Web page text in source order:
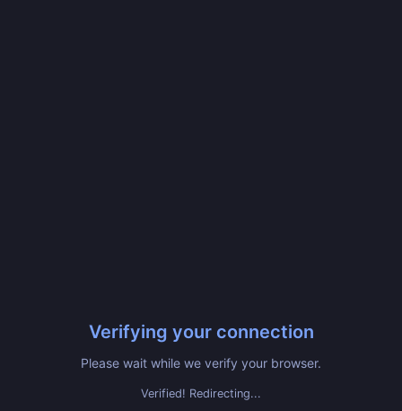
Verifying your connection
Please wait while we verify your browser.
Verified! Redirecting...